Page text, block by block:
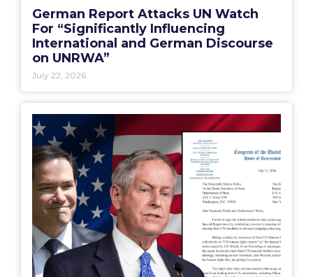
German Report Attacks UN Watch
For “Significantly Influencing
International and German Discourse
on UNRWA”
July 22, 2026